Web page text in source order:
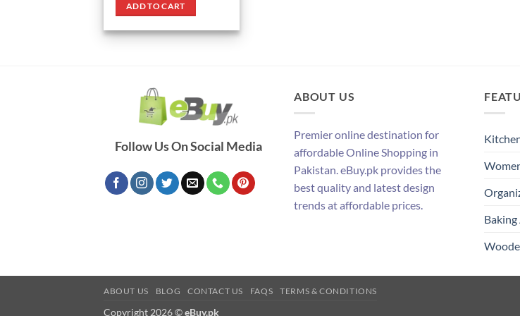
₨ 1,390.
ADD TO CART
Follow Us On Social Media
ABOUT US
Premier online destination for
affordable Online Shopping in
Pakistan. eBuy.pk provides the
best quality and latest design
trends at affordable prices.
Baking
ABOUT US BLOG CONTACT US FAQS TERMS & CONDITIONS
Copyright 2026 ©eBuy.pk